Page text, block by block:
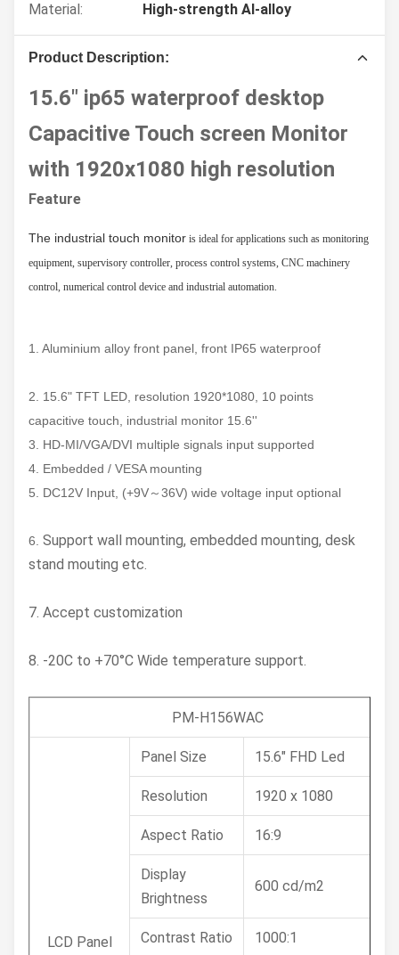
Material:
High-strength Al-alloy
Product Description:
15.6" ip65 waterproof desktop
Capacitive Touch screen Monitor
with 1920x1080 high resolution
Feature
The industrial touch monitor is ideal for applications such as monitoring
equipment, supervisory controller, process control systems, CNC machinery
control, numerical control device and industrial automation.
1. Aluminium alloy front panel, front IP65 waterproof
2. 15.6" TFT LED, resolution 1920*1080, 10 points
capacitive touch, industrial monitor 15.6''
3. HD-MI/VGA/DVI multiple signals input supported
4. Embedded / VESA mounting
5. DC12V Input, (+9V～36V) wide voltage input optional
6. Support wall mounting, embedded mounting, desk
stand mouting etc.
7. Accept customization
8. -20C to +70°C Wide temperature support.
PM-H156WAC
LCD Panel
Panel Size 15.6" FHD Led
Resolution 1920 x 1080
Aspect Ratio 16:9
Display
Brightness
600 cd/m2
Contrast Ratio 1000:1